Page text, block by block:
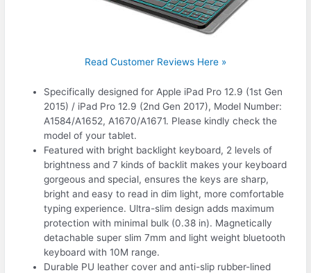
Read Customer Reviews Here »
Specifically designed for Apple iPad Pro 12.9 (1st Gen
2015) / iPad Pro 12.9 (2nd Gen 2017), Model Number:
A1584/A1652, A1670/A1671. Please kindly check the
model of your tablet.
Featured with bright backlight keyboard, 2 levels of
brightness and 7 kinds of backlit makes your keyboard
gorgeous and special, ensures the keys are sharp,
bright and easy to read in dim light, more comfortable
typing experience. Ultra-slim design adds maximum
protection with minimal bulk (0.38 in). Magnetically
detachable super slim 7mm and light weight bluetooth
keyboard with 10M range.
Durable PU leather cover and anti-slip rubber-lined